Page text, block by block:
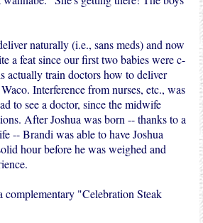
naturally (i.e., sans meds) and now
a feat since our first two babies were c-
actually train doctors how to deliver
Interference from nurses, etc., was
to see a doctor, since the midwife
After Joshua was born -- thanks to a
-- Brandi was able to have Joshua
hour before he was weighed and
complementary "Celebration Steak